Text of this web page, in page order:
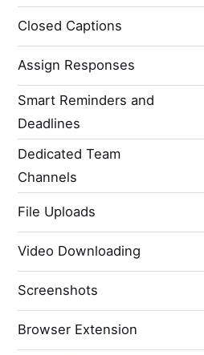
Closed Captions
Assign Responses
Smart Reminders and
Deadlines
Dedicated Team
Channels
File Uploads
Video Downloading
Screenshots
Browser Extension